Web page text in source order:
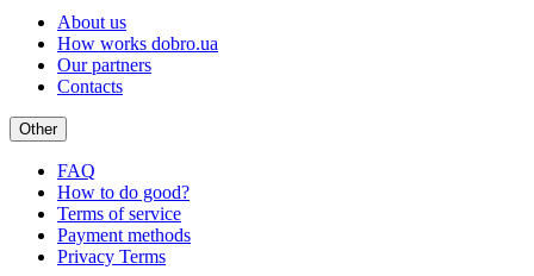
About us
How works dobro.ua
Our partners
Contacts
Other
FAQ
How to do good?
Terms of service
Payment methods
Privacy Terms